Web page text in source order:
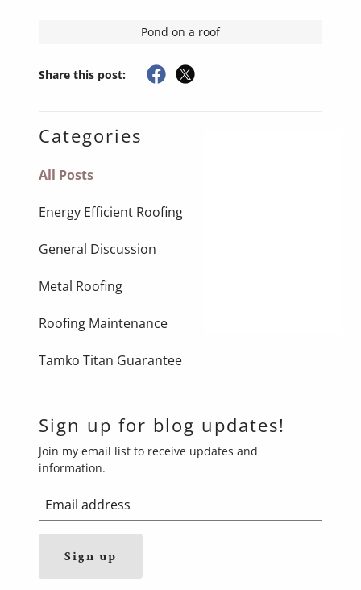
Pond on a roof
Share this post:
Categories
All Posts
Energy Efficient Roofing
General Discussion
Metal Roofing
Roofing Maintenance
Tamko Titan Guarantee
Sign up for blog updates!
Join my email list to receive updates and
information.
Sign up